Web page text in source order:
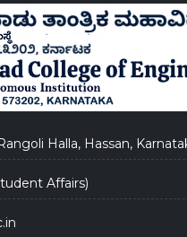
Halla, Hassan,
Affairs)